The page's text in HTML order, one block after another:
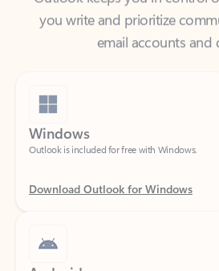
email accounts and
Windows
Outlook is included for free with Windows.
Download Outlook for Windows
Android
Catch up on your email and calendar, available